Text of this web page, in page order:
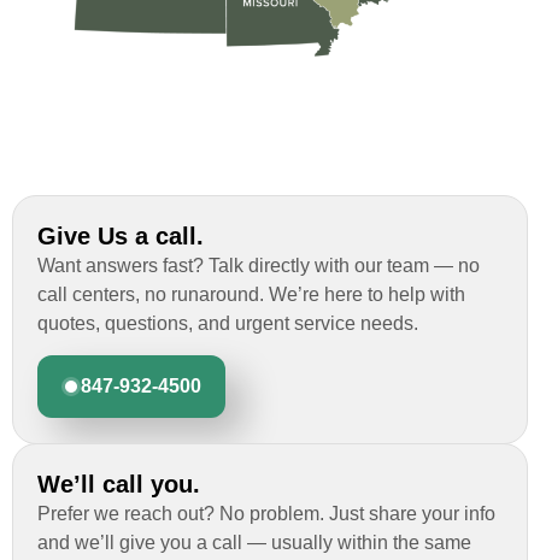
Give Us a call.
Want answers fast? Talk directly with our team — no
call centers, no runaround. We’re here to help with
quotes, questions, and urgent service needs.
847-932-4500
We’ll call you.
Prefer we reach out? No problem. Just share your info
and we’ll give you a call — usually within the same